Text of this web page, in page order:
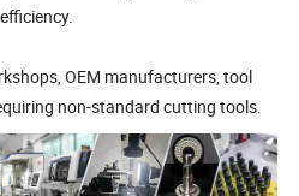
OEM manufacturers, tool
non-standard cutting tools.